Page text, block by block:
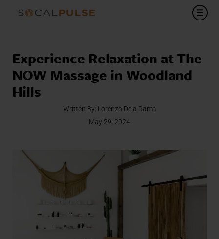
Experience Relaxation at The
NOW Massage in Woodland
Hills
Written By: Lorenzo Dela Rama
May 29, 2024